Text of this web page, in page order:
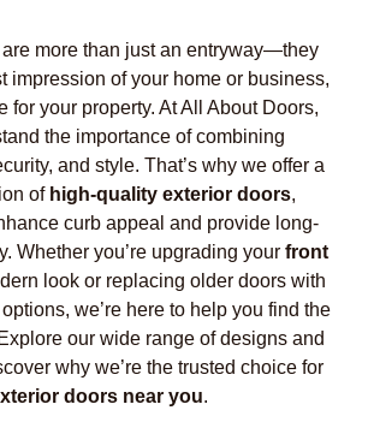
are more than just an entryway—they
impression of your home or business,
for your property. At All About Doors,
the importance of combining
and style. That’s why we offer a
of high-quality exterior doors,
curb appeal and provide long-
Whether you’re upgrading your front
look or replacing older doors with
we’re here to help you find the
our wide range of designs and
why we’re the trusted choice for
doors near you.